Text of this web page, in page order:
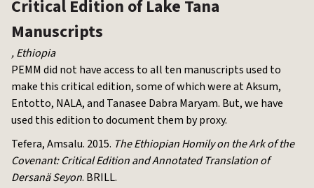
Critical Edition of Lake Tana
Manuscripts
,Ethiopia
PEMM did not have access to all ten manuscripts used to
make this critical edition, some of which were at Aksum,
Entotto, NALA, and Tanasee Dabra Maryam. But, we have
used this edition to document them by proxy.
Tefera, Amsalu. 2015. The Ethiopian Homily on the Ark of the
Covenant: Critical Edition and Annotated Translation of
Dersanä Seyon. BRILL.